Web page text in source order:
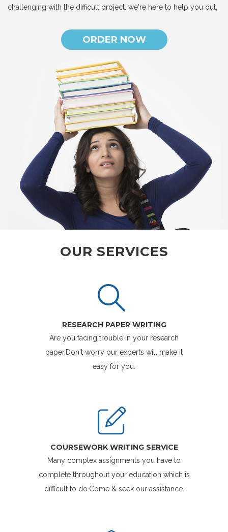
challenging with the difficult project. we're here to help you out.
ORDER NOW
OUR SERVICES
RESEARCH PAPER WRITING
Are you facing trouble in your research
paper.Don't worry our experts will make it
easy for you.
COURSEWORK WRITING SERVICE
Many complex assignments you have to
complete throughout your education which is
difficult to do.Come & seek our assistance.